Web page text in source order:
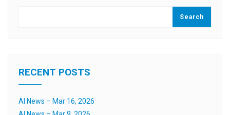
Search
RECENT POSTS
AI News – Mar 16, 2026